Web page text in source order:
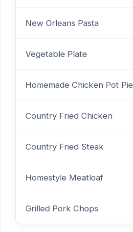
New Orleans Pasta
Vegetable Plate
Homemade Chicken Pot Pie
Country Fried Chicken
Country Fried Steak
Homestyle Meatloaf
Grilled Pork Chops